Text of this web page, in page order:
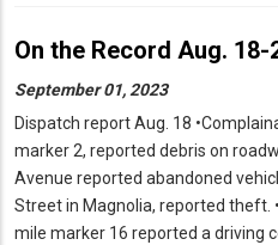
On the Record Aug. 18-
September 01, 2023
Dispatch report Aug. 18
marker 2, reported debris on
Avenue reported abandoned
Street in Magnolia, reported theft.
mile marker 16 reported a driving